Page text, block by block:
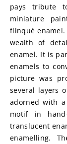
pays tribute
miniature
flinqué
wealth of
enamel. It is
enamels to
picture was
several layers
adorned with
motif in
translucent
enamelling.